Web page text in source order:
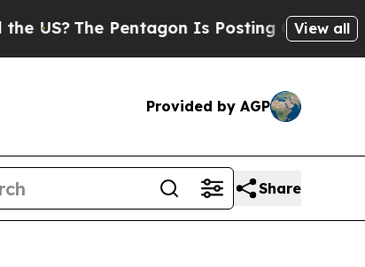
The Pentagon Is Posting Cryptic Biblical
View all
Provided by AGP
Share